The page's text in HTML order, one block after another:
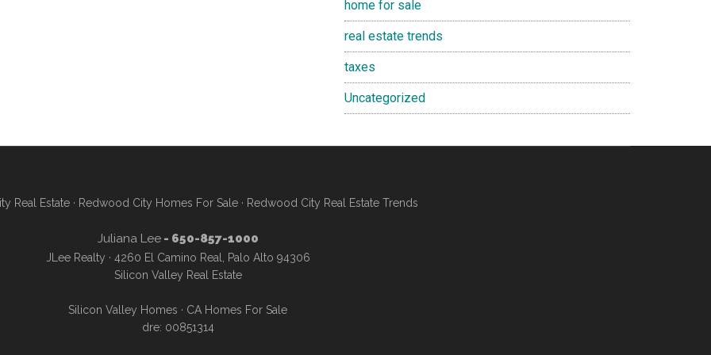
home for sale
real estate trends
taxes
Uncategorized
Real Estate · Redwood City Homes For Sale · Redwood City Real Estate Trends
Juliana Lee- 650-857-1000
JLee Realty · 4260 El Camino Real, Palo Alto 94306
Silicon Valley Real Estate
Silicon Valley Homes · CA Homes For Sale
dre: 00851314